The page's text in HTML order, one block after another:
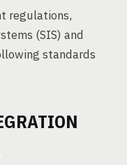
regulations,
(SIS) and
standards